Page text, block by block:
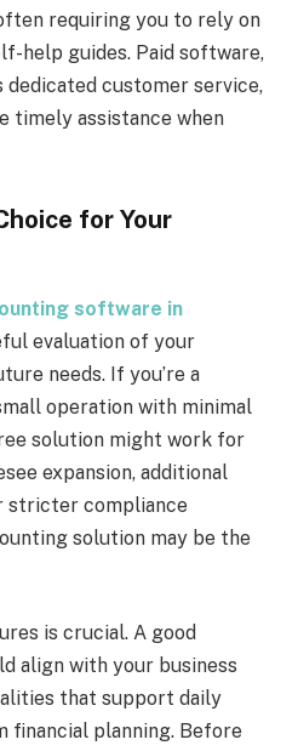
requiring you to rely on
help guides. Paid software,
customer service,
timely assistance when
for Your
software in
evaluation of your
needs. If you’re a
operation with minimal
solution might work for
expansion, additional
stricter compliance
solution may be the
is crucial. A good
align with your business
that support daily
financial planning. Before